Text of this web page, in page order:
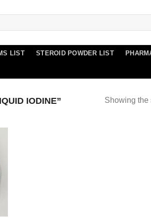
LIST STEROID POWDER LIST
IODINE” Showing the